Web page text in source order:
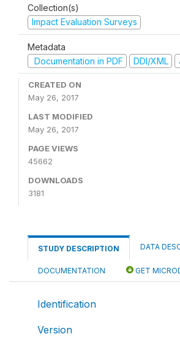
Collection(s)
Impact Evaluation Surveys
Metadata
Documentation in PDF
DDI/XML
CREATED ON
May 26, 2017
LAST MODIFIED
May 26, 2017
PAGE VIEWS
45662
DOWNLOADS
3181
STUDY DESCRIPTION DATA
DOCUMENTATION GET
Identification
Version